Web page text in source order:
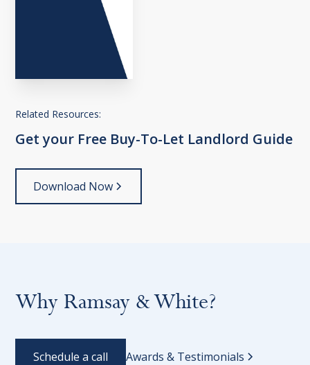
Related Resources:
Get your Free Buy-To-Let Landlord Guide
Download Now
Why Ramsay & White?
Schedule a call Awards & Testimonials